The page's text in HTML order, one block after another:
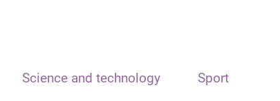
Science and technology Sport